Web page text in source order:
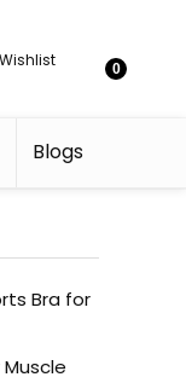
Wishlist 0
Blogs
Bra for